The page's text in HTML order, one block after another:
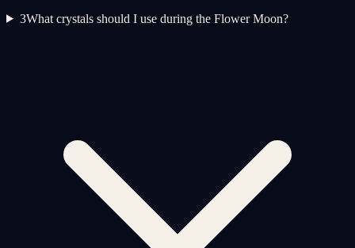
3What crystals should I use during the Flower Moon?